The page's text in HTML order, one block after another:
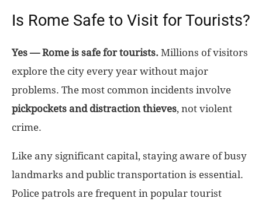
Is Rome Safe to Visit for Tourists?
Yes — Rome is safe for tourists. Millions of visitors
explore the city every year without major
problems. The most common incidents involve
pickpockets and distraction thieves, not violent
crime.
Like any significant capital, staying aware of busy
landmarks and public transportation is essential.
Police patrols are frequent in popular tourist